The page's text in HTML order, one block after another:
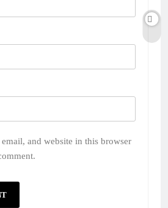
email, and website in this browser